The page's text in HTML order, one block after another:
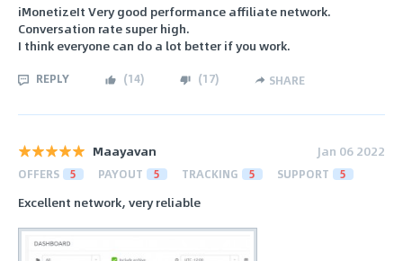
iMonetizeIt Very good performance affiliate network.
Conversation rate super high.
I think everyone can do a lot better if you work.
REPLY (14) (17) SHARE
Maayavan Jan 06 2022
OFFERS 5 PAYOUT 5 TRACKING 5 SUPPORT 5
Excellent network, very reliable